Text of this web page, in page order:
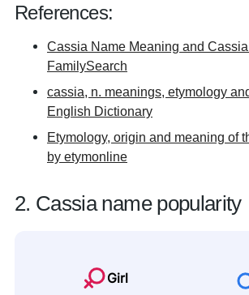
References:
Cassia Name Meaning and
FamilySearch
cassia, n. meanings, etymology
English Dictionary
Etymology, origin and meaning of
by etymonline
2. Cassia name popularity
Girl